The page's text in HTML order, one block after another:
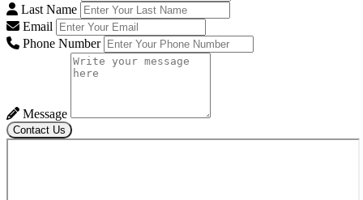
Last Name
Email
Phone Number
Message
Contact Us